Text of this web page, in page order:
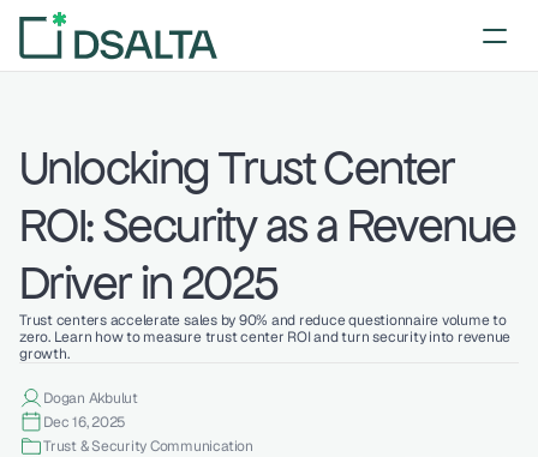
Unlocking Trust Center
ROI: Security as a Revenue
Driver in 2025
Trust centers accelerate sales by 90% and reduce questionnaire volume to
zero. Learn how to measure trust center ROI and turn security into revenue
growth.
Dogan Akbulut
Dec 16, 2025
Trust & Security Communication